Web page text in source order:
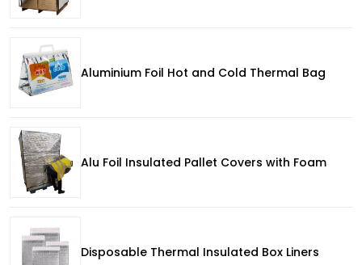
Aluminium Foil Hot and Cold Thermal Bag
Alu Foil Insulated Pallet Covers with Foam
Disposable Thermal Insulated Box Liners